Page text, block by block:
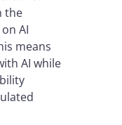
the
AI
means
AI while